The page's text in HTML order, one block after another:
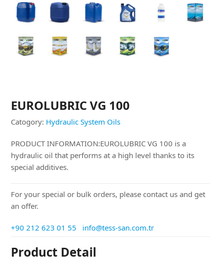
EUROLUBRIC VG 100
Catogory: Hydraulic System Oils
PRODUCT INFORMATION:EUROLUBRIC VG 100 is a
hydraulic oil that performs at a high level thanks to its
special additives.
For your special or bulk orders, please contact us and get
an offer.
+90 212 623 01 55 info@tess-san.com.tr
Product Detail